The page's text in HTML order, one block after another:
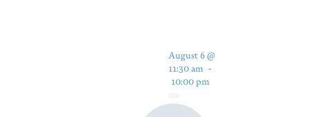
August 6 @
11:30 am -
10:00 pm